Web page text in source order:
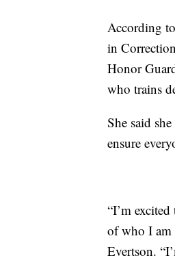
According
in
Honor
who trains
She said
ensure
“I’m
of who I am
Evertson.